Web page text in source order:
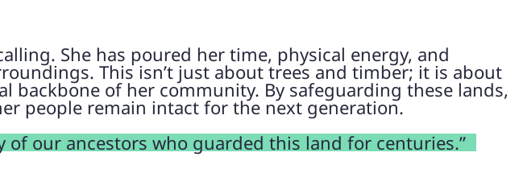
She has poured her time, physical energy, and
This isn’t just about trees and timber; it is about
backbone of her community. By safeguarding these lands,
people remain intact for the next generation.
our ancestors who guarded this land for centuries.”